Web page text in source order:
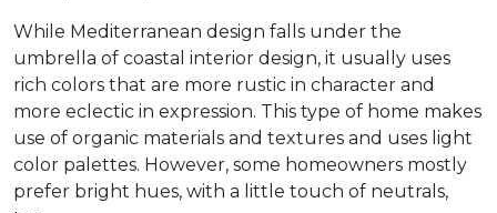
While Mediterranean design falls under the
umbrella of coastal interior design, it usually uses
rich colors that are more rustic in character and
more eclectic in expression. This type of home makes
use of organic materials and textures and uses light
color palettes. However, some homeowners mostly
prefer bright hues, with a little touch of neutrals,